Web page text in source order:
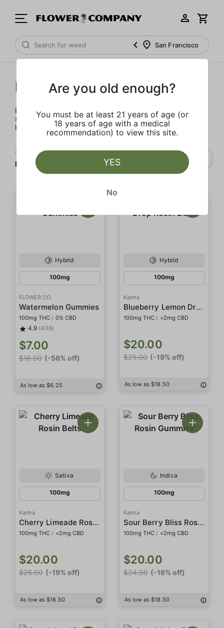
San Francisco
Edibles
Dose efficiently, consistently, and discreetly with our
selection of drinks, sweets, and chocolates. Before you
know it, you'll be hungry for more.
1‐
of 87 results for
Edibles
Hybrid
100mg
FLOWER CO.
Watermelon Gummies
100mg THC / 0% CBD
4.9 (408)
$7.00
$16.00 (-56% off)
As low as $6.25
Hybrid
100mg
Kanha
Blueberry Lemon Drop Rosin Belts
100mg THC / <2mg CBD
$20.00
$25.00 (-19% off)
As low as $18.50
Sativa
100mg
Kanha
Cherry Limeade Rosin Belts
100mg THC / <2mg CBD
$20.00
$25.00 (-19% off)
As low as $18.50
Indica
100mg
Kanha
Sour Berry Bliss Rosin Gummies
100mg THC / <2mg CBD
$20.00
$24.00 (-16% off)
As low as $18.50
Are you old enough?
You must be at least 21 years of age (or
18 years of age with a medical
recommendation) to view this site.
YES
No